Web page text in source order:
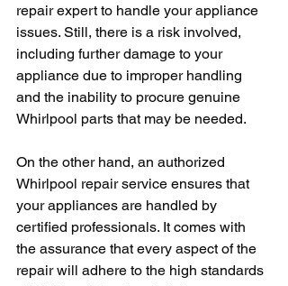
repair expert to handle your appliance
issues. Still, there is a risk involved,
including further damage to your
appliance due to improper handling
and the inability to procure genuine
Whirlpool parts that may be needed.
On the other hand, an authorized
Whirlpool repair service ensures that
your appliances are handled by
certified professionals. It comes with
the assurance that every aspect of the
repair will adhere to the high standards